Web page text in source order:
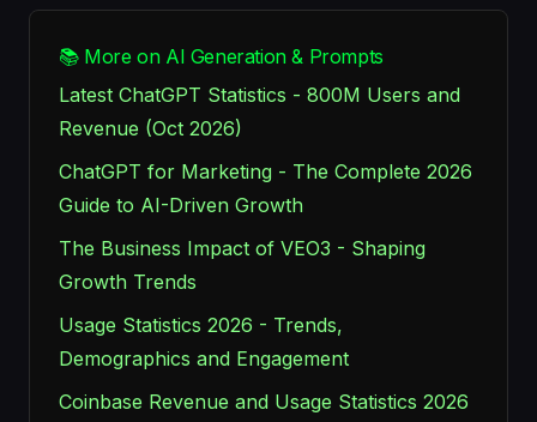
📚 More on AI Generation & Prompts
Latest ChatGPT Statistics - 800M Users and
Revenue (Oct 2026)
ChatGPT for Marketing - The Complete 2026
Guide to AI-Driven Growth
The Business Impact of VEO3 - Shaping
Growth Trends
Usage Statistics 2026 - Trends,
Demographics and Engagement
Coinbase Revenue and Usage Statistics 2026